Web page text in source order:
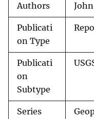
Authors
Publicati
on Type
Publicati
on
Subtype
Series